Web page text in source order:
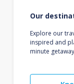
Our
Explore our
inspired and
minute